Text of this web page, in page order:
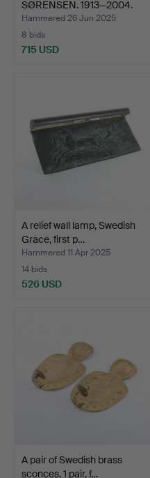
SØRENSEN. 1913—2004.
Wall …
Hammered 26 Jun 2025
8 bids
715 USD
A relief wall lamp, Swedish
Grace, first p…
Hammered 11 Apr 2025
14 bids
526 USD
A pair of Swedish brass
sconces, 1 pair, f…